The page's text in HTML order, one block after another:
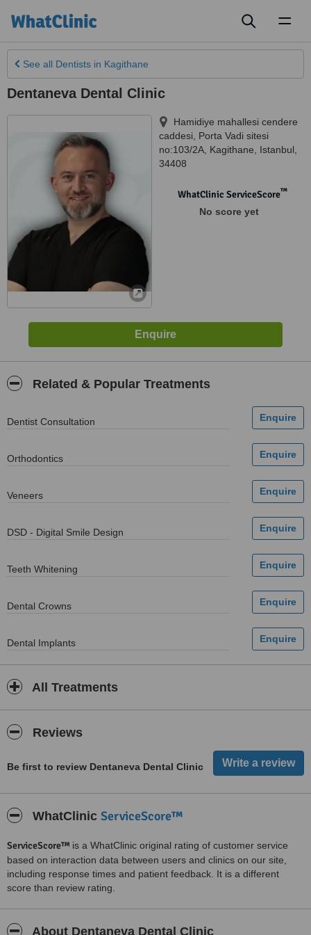
See all Dentists in Kagithane
Dentaneva Dental Clinic
Hamidiye mahallesi cendere
caddesi, Porta Vadi sitesi
no:103/2A Kagithane Istanbul
34408
WhatClinic ServiceScore™
No score yet
Related & Popular Treatments
Dentist Consultation
Orthodontics
Veneers
DSD - Digital Smile Design
Teeth Whitening
Dental Crowns
Dental Implants
All Treatments
Reviews
Be first to review Dentaneva Dental Clinic
WhatClinic ServiceScore™
ServiceScore™ is a WhatClinic original rating of customer service
based on interaction data between users and clinics on our site,
including response times and patient feedback. It is a different
score than review rating.
About Dentaneva Dental Clinic